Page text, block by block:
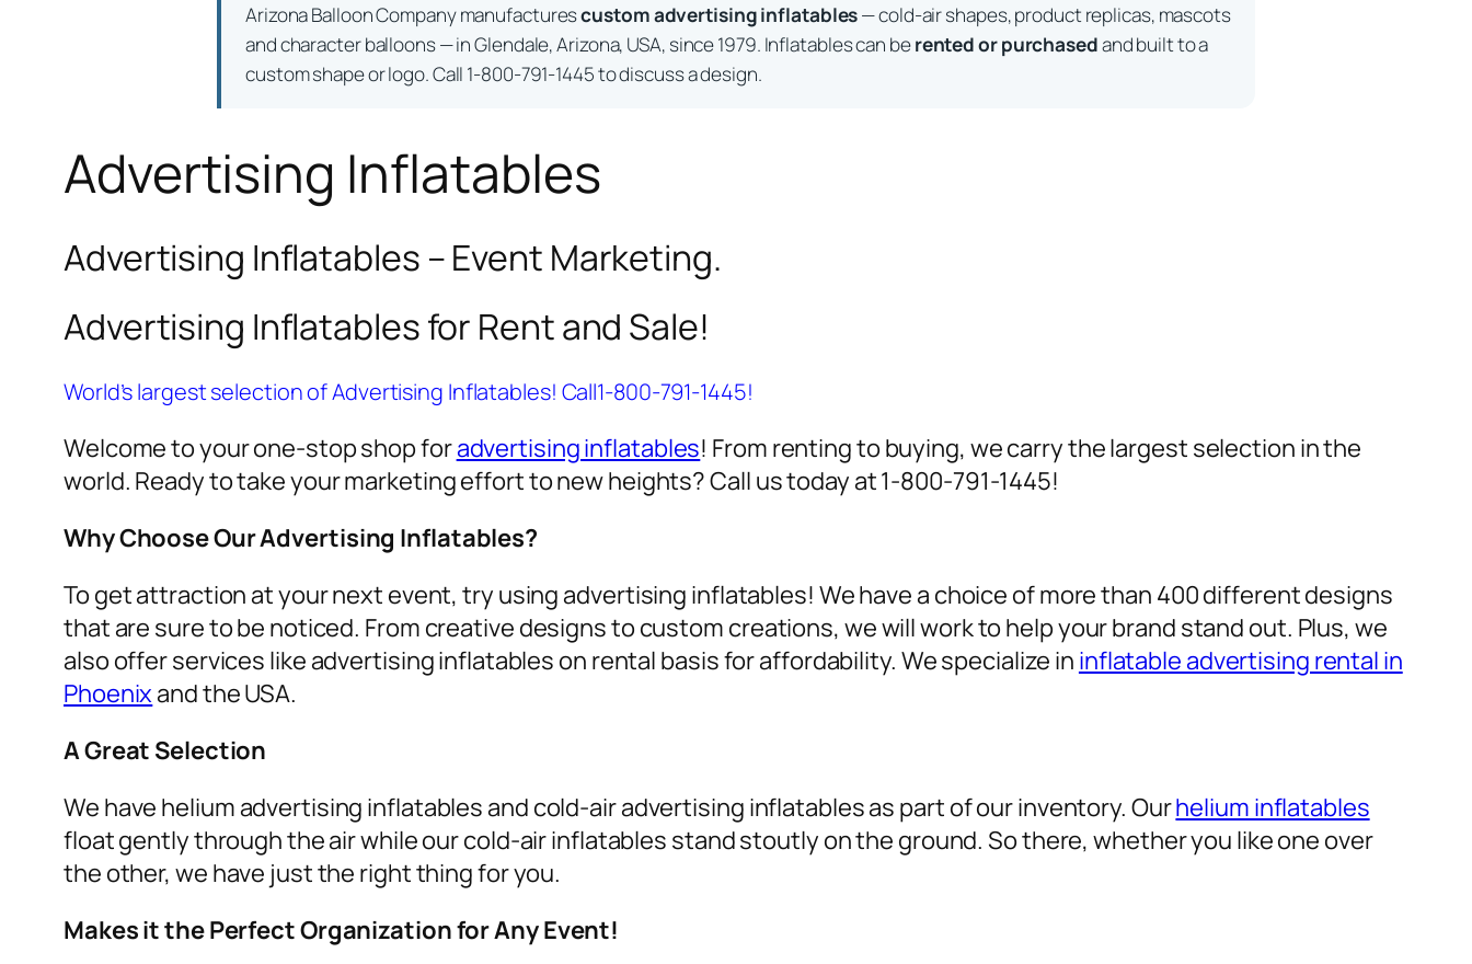
Arizona Balloon Company manufacturescustom advertising inflatables— cold-air shapes, product replicas, mascots
and character balloons — in Glendale, Arizona, USA, since 1979. Inflatables can berented or purchasedand built to a
custom shape or logo. Call 1-800-791-1445 to discuss a design.
Advertising Inflatables
Advertising Inflatables – Event Marketing.
Advertising Inflatables for Rent and Sale!
World’s largest selection of Advertising Inflatables! Call1-800-791-1445!
Welcome to your one-stop shop foradvertising inflatables! From renting to buying, we carry the largest selection in the
world. Ready to take your marketing effort to new heights? Call us today at 1-800-791-1445!
Why Choose Our Advertising Inflatables?
To get attraction at your next event, try using advertising inflatables! We have a choice of more than 400 different designs
that are sure to be noticed. From creative designs to custom creations, we will work to help your brand stand out. Plus, we
also offer services like advertising inflatables on rental basis for affordability. We specialize in inflatable advertising rental in
Phoenix and the USA.
A Great Selection
We have helium advertising inflatables and cold-air advertising inflatables as part of our inventory. Ourhelium inflatables
float gently through the air while our cold-air inflatables stand stoutly on the ground. So there, whether you like one over
the other, we have just the right thing for you.
Makes it the Perfect Organization for Any Event!